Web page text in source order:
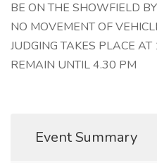
BE ON THE SHOWFIELD
NO MOVEMENT OF
JUDGING TAKES PLACE
REMAIN UNTIL 4.30 PM
Event Summary